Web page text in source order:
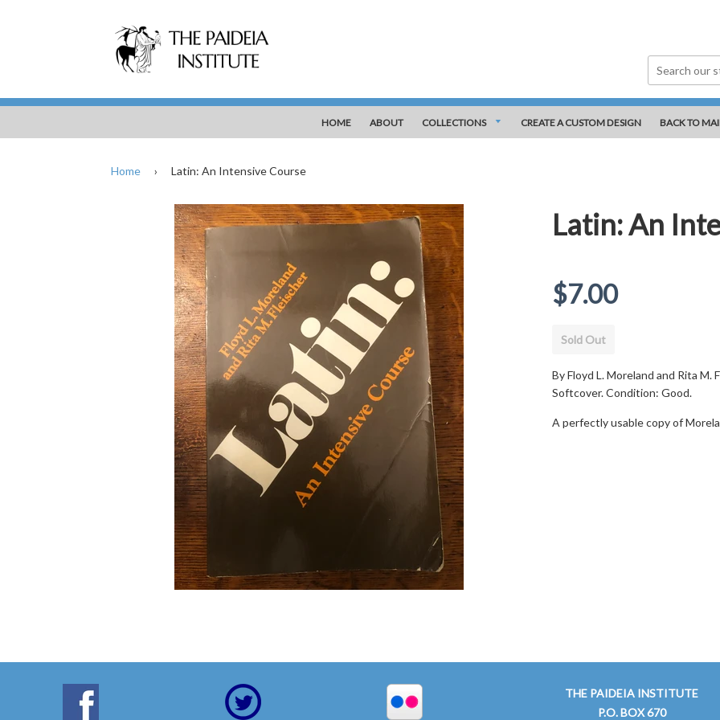
HOME ABOUT COLLECTIONS CREATE A CUSTOM DESIGN BACK TO
Home › Latin: An Intensive Course
Latin: An
Regular
price
$7.00
Sold Out
By Floyd L. Moreland and Rita
Softcover. Condition: Good.
A perfectly usable copy of
THE PAIDEIA INSTITUTE
P.O. BOX 670